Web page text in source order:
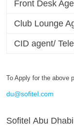
Front Desk
Club Lounge
CID agent/
To Apply for the above
du@sofitel.com
Sofitel Abu